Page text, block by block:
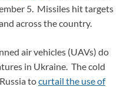
5. Missiles hit targets
across the country.
air vehicles (UAVs) do
in Ukraine. The cold
tocurtail the use of